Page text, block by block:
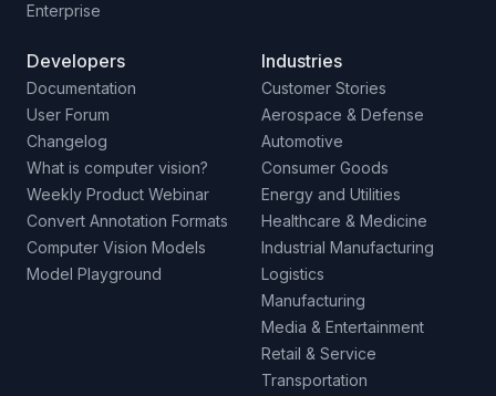
Enterprise
Developers
Documentation
User Forum
Changelog
What is computer vision?
Weekly Product Webinar
Convert Annotation Formats
Computer Vision Models
Model Playground
Industries
Customer Stories
Aerospace & Defense
Automotive
Consumer Goods
Energy and Utilities
Healthcare & Medicine
Industrial Manufacturing
Logistics
Manufacturing
Media & Entertainment
Retail & Service
Transportation